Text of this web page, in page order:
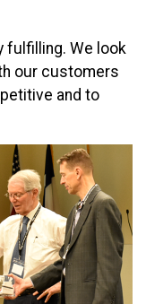
fulfilling. We look
our customers
and to